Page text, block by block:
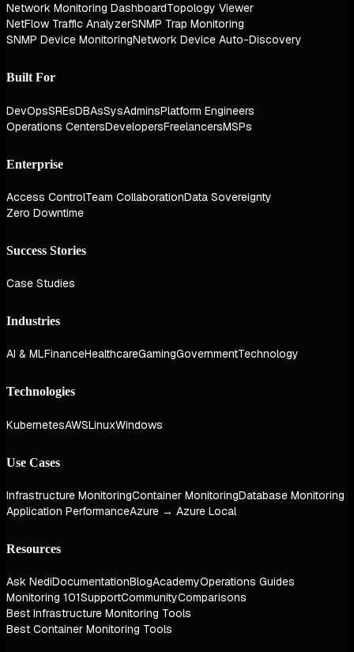
Network Monitoring DashboardTopology Viewer
NetFlow Traffic AnalyzerSNMP Trap Monitoring
SNMP Device MonitoringNetwork Device Auto-Discovery
Built For
DevOpsSREsDBAsSysAdminsPlatform Engineers
Operations CentersDevelopersFreelancersMSPs
Enterprise
Access ControlTeam CollaborationData Sovereignty
Zero Downtime
Success Stories
Case Studies
Industries
AI & MLFinanceHealthcareGamingGovernmentTechnology
Technologies
KubernetesAWSLinuxWindows
Use Cases
Infrastructure MonitoringContainer MonitoringDatabase Monitoring
Application PerformanceAzure → Azure Local
Resources
Ask NediDocumentationBlogAcademyOperations Guides
Monitoring 101SupportCommunityComparisons
Best Infrastructure Monitoring Tools
Best Container Monitoring Tools